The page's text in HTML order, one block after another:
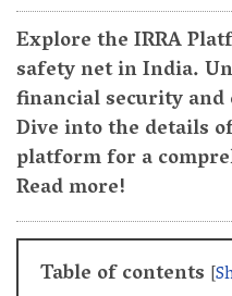
Explore the IRRA
safety net in India.
financial security
Dive into the details
platform for a
Read more!
Table of contents [